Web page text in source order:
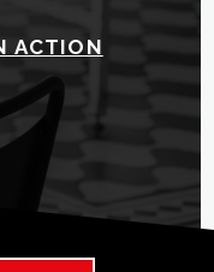
ACTION